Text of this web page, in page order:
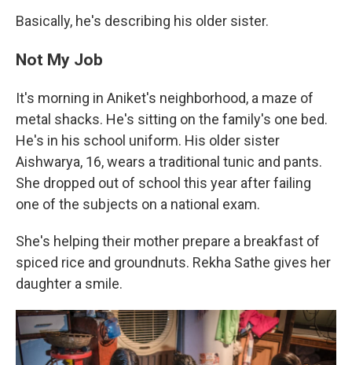
Basically, he's describing his older sister.
Not My Job
It's morning in Aniket's neighborhood, a maze of
metal shacks. He's sitting on the family's one bed.
He's in his school uniform. His older sister
Aishwarya, 16,wears a traditional tunic and pants.
She dropped out of school this year after failing
one of the subjects on a national exam.
She's helping their mother prepare a breakfast of
spiced rice and groundnuts. Rekha Sathe gives her
daughter a smile.